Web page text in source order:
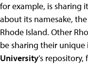
for example, is sharing
about its namesake,
Rhode Island. Other
be sharing their
University’s